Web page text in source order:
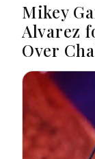
Mikey
Alvarez
Over